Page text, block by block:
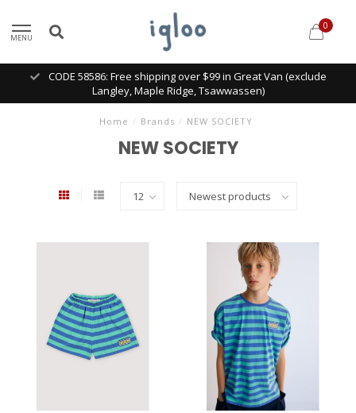
MENU
0
CODE 58586: Free shipping over $99 in Great Van (exclude
Langley, Maple Ridge, Tsawwassen)
Home / Brands / NEW SOCIETY
NEW SOCIETY